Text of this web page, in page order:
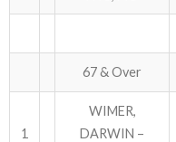
67 & Over
1
WIMER,
DARWIN –